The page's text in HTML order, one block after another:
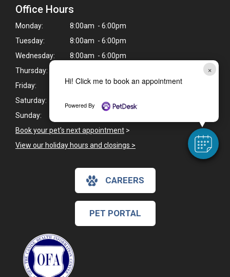
×
Hi! Click me to book an appointment
Powered By
Office Hours
Monday:
8:00am - 6:00pm
Tuesday:
8:00am - 6:00pm
Wednesday:
8:00am - 6:00pm
Thursday:
Friday:
8:00am - 6:00pm
Saturday:
8:00am - 12:00pm
Sunday:
Book your pet's next appointment >
View our holiday hours and closings >
CAREERS
PET PORTAL